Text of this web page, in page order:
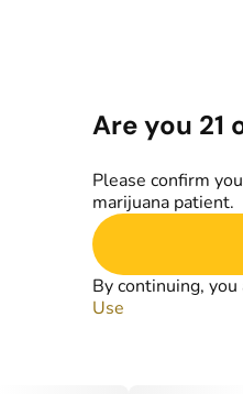
Are you 21
Please confirm
marijuana patient.
By continuing,
Use